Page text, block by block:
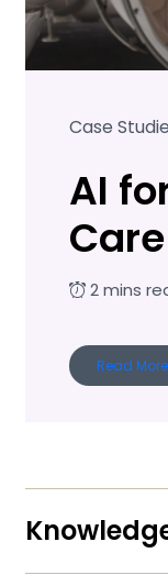
Case
AI
Read More